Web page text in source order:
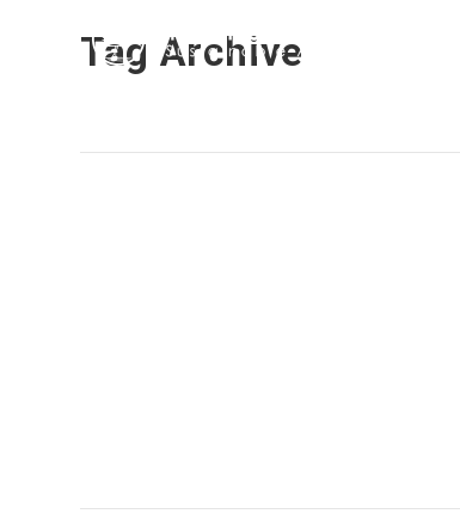
Tag Archive